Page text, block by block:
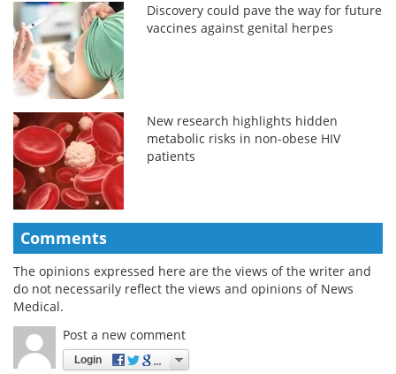
Discovery could pave the way for future
vaccines against genital herpes
New research highlights hidden
metabolic risks in non-obese HIV
patients
Comments
The opinions expressed here are the views of the writer and
do not necessarily reflect the views and opinions of News
Medical.
Post a new comment
Login